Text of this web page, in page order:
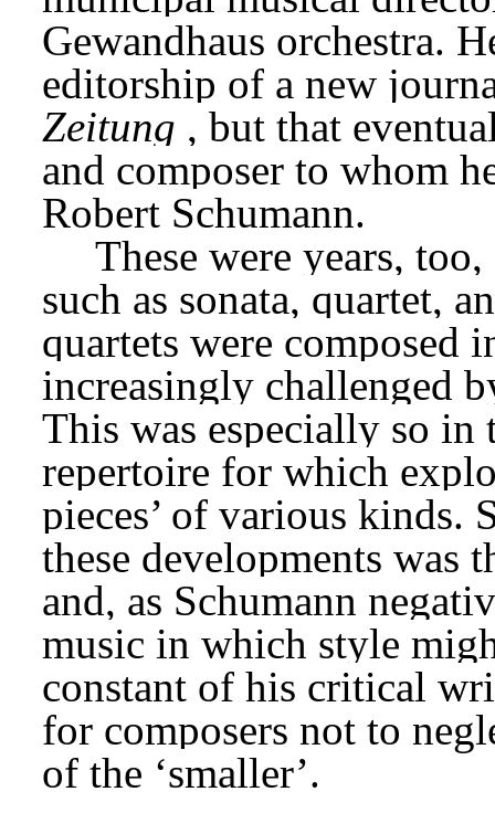
Gewandhaus orchestra.
editorship of a new
Zeitung , but that
and composer to whom
Robert Schumann.
These were years,
such as sonata, quartet,
quartets were composed
increasingly challenged
This was especially so in
repertoire for which
pieces’ of various kinds.
these developments was
and, as Schumann
music in which style
constant of his critical
for composers not to
of the ‘smaller’.